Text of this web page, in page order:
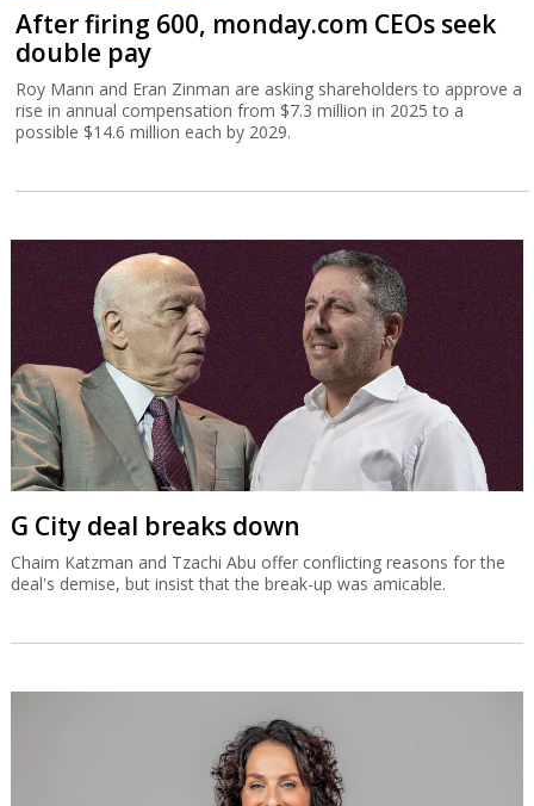
After firing 600, monday.com CEOs seek
double pay
Roy Mann and Eran Zinman are asking shareholders to approve a
rise in annual compensation from $7.3 million in 2025 to a
possible $14.6 million each by 2029.
G City deal breaks down
Chaim Katzman and Tzachi Abu offer conflicting reasons for the
deal's demise, but insist that the break-up was amicable.